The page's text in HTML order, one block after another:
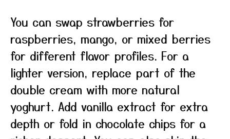
You can swap strawberries for
raspberries, mango, or mixed berries
for different flavor profiles. For a
lighter version, replace part of the
double cream with more natural
yoghurt. Add vanilla extract for extra
depth or fold in chocolate chips for a